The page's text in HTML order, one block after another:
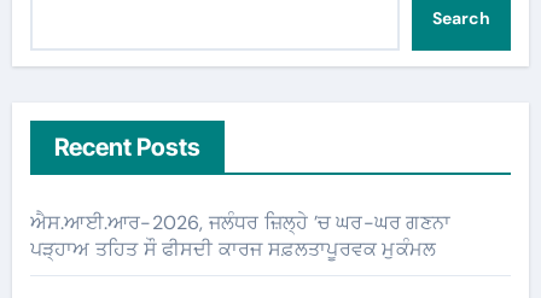
Search
Recent Posts
ਐਸ.ਆਈ.ਆਰ-2026, ਜਲੰਧਰ ਜ਼ਿਲ੍ਹੇ ’ਚ ਘਰ-ਘਰ ਗਣਨਾ
ਪੜ੍ਹਾਅ ਤਹਿਤ ਸੌ ਫੀਸਦੀ ਕਾਰਜ ਸਫ਼ਲਤਾਪੂਰਵਕ ਮੁਕੰਮਲ